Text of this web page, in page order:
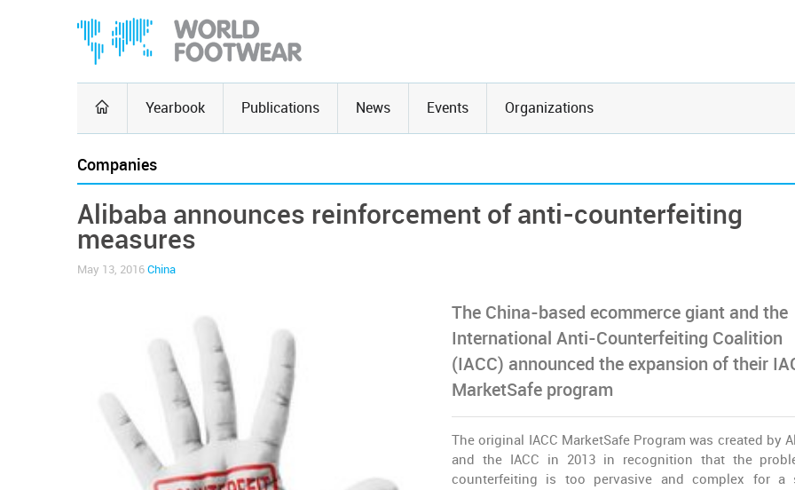
Yearbook Publications News Events Organizations
Companies
Alibaba announces reinforcement of anti-counterfeiting
measures
May 13, 2016 China
The China-based ecommerce giant and the
International Anti-Counterfeiting Coalition
(IACC) announced the expansion of their
MarketSafe program
The original IACC MarketSafe Program was created by
and the IACC in 2013 in recognition that the
counterfeiting is too pervasive and complex for a